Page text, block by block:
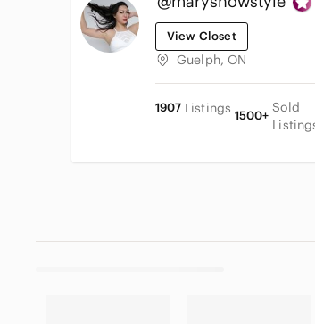
View Closet
Guelph, ON
1907 Listings 1500+
Sold